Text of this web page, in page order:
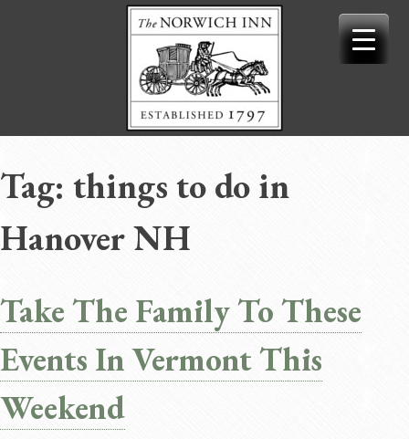
Tag: things to do in
Hanover NH
Take The Family To These
Events In Vermont This
Weekend